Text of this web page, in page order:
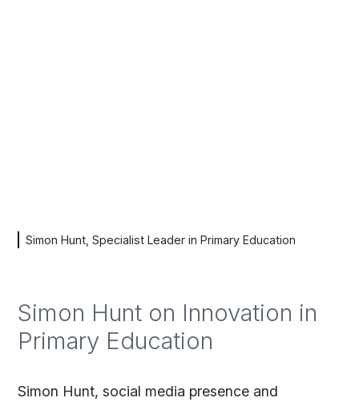
Simon Hunt, Specialist Leader in Primary Education
Simon Hunt on Innovation in
Primary Education
Simon Hunt, social media presence and